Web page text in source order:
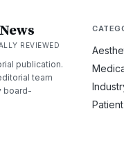
REVIEWED
publication.
team
board-